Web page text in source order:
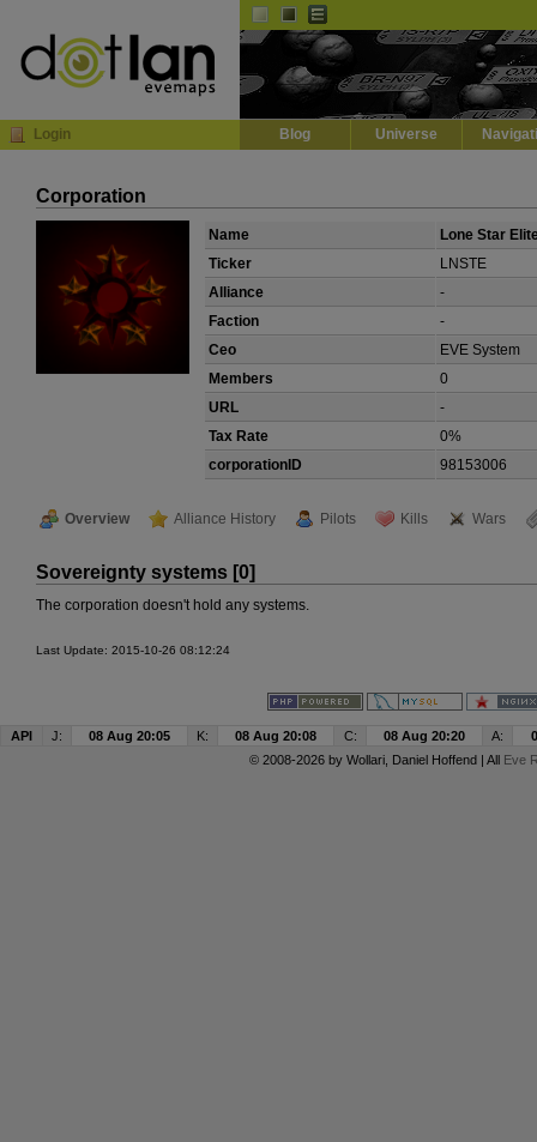
Login Blog Universe
Corporation
Name
Lone Star
Ticker
LNSTE
Alliance
-
Faction
-
Ceo
EVE System
Members
0
URL
-
Tax Rate
0%
corporationID
98153006
Overview Alliance History Pilots Kills Wars
Sovereignty systems [0]
The corporation doesn't hold any systems.
Last Update: 2015-10-26 08:12:24
API J: 08 Aug 20:05 K: 08 Aug 20:08 C: 08 Aug 20:20 A:
© 2008-2026 by Wollari, Daniel Hoffend | All Eve